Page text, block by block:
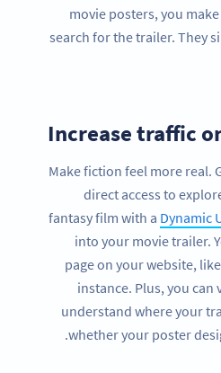
movie posters, you
search for the trailer. They
Increase traffic
Make fiction feel more real.
direct access to
fantasy film with a Dynamic
into your movie trailer.
page on your website,
instance. Plus, you can
understand where your
whether your poster